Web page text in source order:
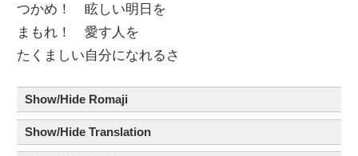
つかめ！眩しい明日 を
まもれ！愛す 人 を
たくましい自分になれるさ
Show/Hide Romaji
Show/Hide Translation